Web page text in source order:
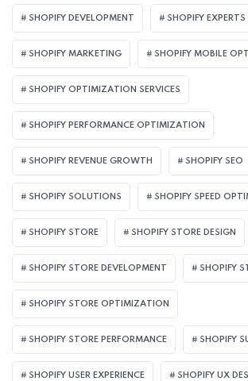
SHOPIFY DEVELOPMENT SHOPIFY EXPERTS
SHOPIFY MARKETING SHOPIFY MOBILE
SHOPIFY OPTIMIZATION SERVICES
SHOPIFY PERFORMANCE OPTIMIZATION
SHOPIFY REVENUE GROWTH SHOPIFY SEO
SHOPIFY SOLUTIONS SHOPIFY SPEED
SHOPIFY STORE SHOPIFY STORE DESIGN
SHOPIFY STORE DEVELOPMENT SHOPIFY
SHOPIFY STORE OPTIMIZATION
SHOPIFY STORE PERFORMANCE SHOPIFY
SHOPIFY USER EXPERIENCE SHOPIFY UX